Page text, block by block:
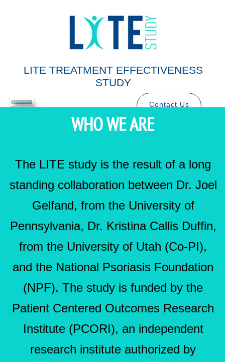
LITE TREATMENT EFFECTIVENESS
STUDY
Contact Us
WHO WE ARE
The LITE study is the result of a long
standing collaboration between Dr. Joel
Gelfand, from the University of
Pennsylvania, Dr. Kristina Callis Duffin,
from the University of Utah (Co-PI),
and the National Psoriasis Foundation
(NPF). The study is funded by the
Patient Centered Outcomes Research
Institute (PCORI), an independent
research institute authorized by